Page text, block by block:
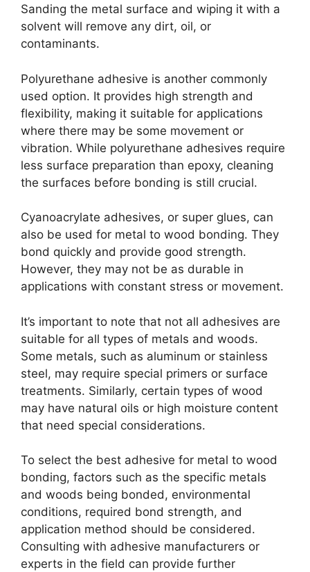
Sanding the metal surface and wiping it with a
solvent will remove any dirt, oil, or
contaminants.
Polyurethane adhesive is another commonly
used option. It provides high strength and
flexibility, making it suitable for applications
where there may be some movement or
vibration. While polyurethane adhesives require
less surface preparation than epoxy, cleaning
the surfaces before bonding is still crucial.
Cyanoacrylate adhesives, or super glues, can
also be used for metal to wood bonding. They
bond quickly and provide good strength.
However, they may not be as durable in
applications with constant stress or movement.
It’s important to note that not all adhesives are
suitable for all types of metals and woods.
Some metals, such as aluminum or stainless
steel, may require special primers or surface
treatments. Similarly, certain types of wood
may have natural oils or high moisture content
that need special considerations.
To select the best adhesive for metal to wood
bonding, factors such as the specific metals
and woods being bonded, environmental
conditions, required bond strength, and
application method should be considered.
Consulting with adhesive manufacturers or
experts in the field can provide further